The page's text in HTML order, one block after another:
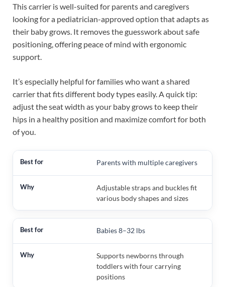
This carrier is well-suited for parents and caregivers
looking for a pediatrician-approved option that adapts as
their baby grows. It removes the guesswork about safe
positioning, offering peace of mind with ergonomic
support.
It’s especially helpful for families who want a shared
carrier that fits different body types easily. A quick tip:
adjust the seat width as your baby grows to keep their
hips in a healthy position and maximize comfort for both
of you.
Parents with multiple caregivers
Adjustable straps and buckles fit
various body shapes and sizes
Babies 8–32 lbs
Supports newborns through
toddlers with four carrying
positions